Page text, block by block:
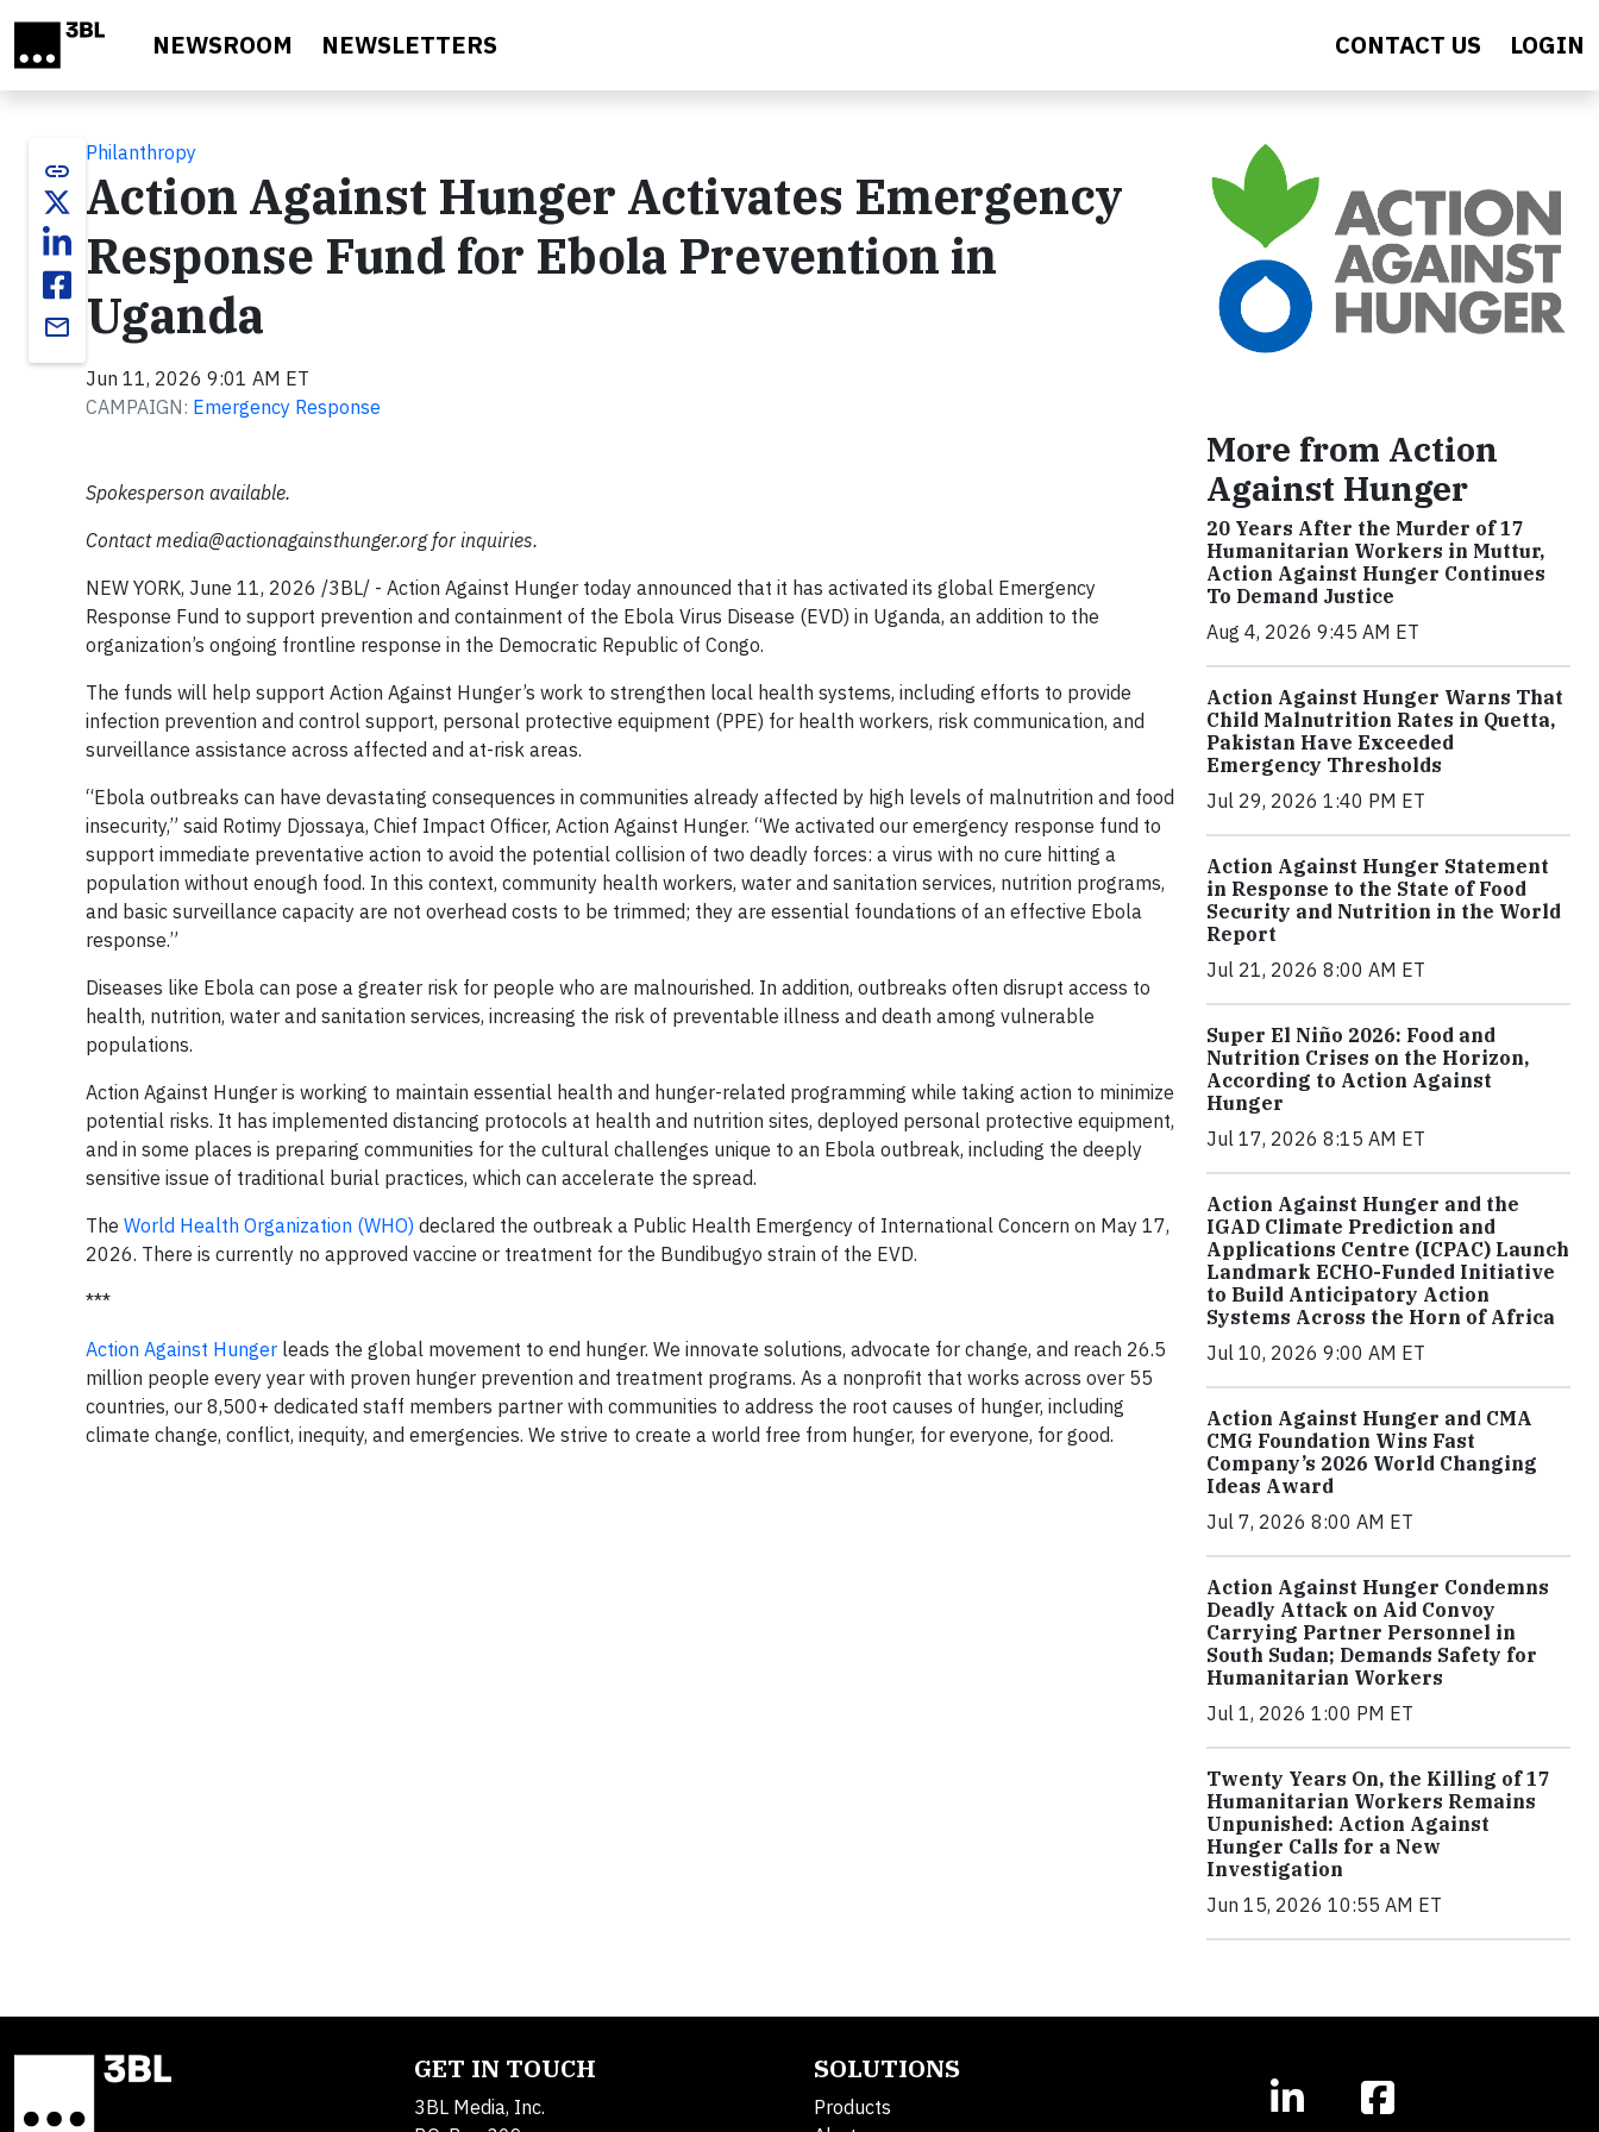
NEWSROOM NEWSLETTERS CONTACT US LOGIN
link
email
Philanthropy
Action Against Hunger Activates Emergency
Response Fund for Ebola Prevention in
Uganda
Jun 11, 2026 9:01 AM ET
CAMPAIGN: Emergency Response
Spokesperson available.
Contactmedia@actionagainsthunger.orgfor inquiries.
NEW YORK, June 11, 2026 /3BL/ - Action Against Hunger today announced that it has activated its global Emergency
Response Fund to support prevention and containment of the Ebola Virus Disease (EVD) in Uganda, an addition to the
organization’s ongoing frontline response in the Democratic Republic of Congo.
The funds will help support Action Against Hunger’s work to strengthen local health systems, including efforts to provide
infection prevention and control support, personal protective equipment (PPE) for health workers, risk communication, and
surveillance assistance across affected and at-risk areas.
“Ebola outbreaks can have devastating consequences in communities already affected by high levels of malnutrition and food
insecurity,” said Rotimy Djossaya, Chief Impact Officer, Action Against Hunger. “We activated our emergency response fund to
support immediate preventative action to avoid the potential collision of two deadly forces: a virus with no cure hitting a
population without enough food. In this context, community health workers, water and sanitation services, nutrition programs,
and basic surveillance capacity are not overhead costs to be trimmed; they are essential foundations of an effective Ebola
response.”
Diseases like Ebola can pose a greater risk for people who are malnourished. In addition, outbreaks often disrupt access to
health, nutrition, water and sanitation services, increasing the risk of preventable illness and death among vulnerable
populations.
Action Against Hunger is working to maintain essential health and hunger-related programming while taking action to minimize
potential risks. It has implemented distancing protocols at health and nutrition sites, deployed personal protective equipment,
and in some places is preparing communities for the cultural challenges unique to an Ebola outbreak, including the deeply
sensitive issue of traditional burial practices, which can accelerate the spread.
The World Health Organization (WHO) declared the outbreak a Public Health Emergency of International Concern on May 17,
2026. There is currently no approved vaccine or treatment for the Bundibugyo strain of the EVD.
***
Action Against Hunger leads the global movement to end hunger. We innovate solutions, advocate for change, and reach 26.5
million people every year with proven hunger prevention and treatment programs. As a nonprofit that works across over 55
countries, our 8,500+ dedicated staff members partner with communities to address the root causes of hunger, including
climate change, conflict, inequity, and emergencies. We strive to create a world free from hunger, for everyone, for good.
More from Action
Against Hunger
20 Years After the Murder of 17
Humanitarian Workers in Muttur,
Action Against Hunger Continues
To Demand Justice
Aug 4, 2026 9:45 AM ET
Action Against Hunger Warns That
Child Malnutrition Rates in Quetta,
Pakistan Have Exceeded
Emergency Thresholds
Jul 29, 2026 1:40 PM ET
Action Against Hunger Statement
in Response to the State of Food
Security and Nutrition in the World
Report
Jul 21, 2026 8:00 AM ET
Super El Niño 2026: Food and
Nutrition Crises on the Horizon,
According to Action Against
Hunger
Jul 17, 2026 8:15 AM ET
Action Against Hunger and the
IGAD Climate Prediction and
Applications Centre (ICPAC) Launch
Landmark ECHO-Funded Initiative
to Build Anticipatory Action
Systems Across the Horn of Africa
Jul 10, 2026 9:00 AM ET
Action Against Hunger and CMA
CMG Foundation Wins Fast
Company’s 2026 World Changing
Ideas Award
Jul 7, 2026 8:00 AM ET
Action Against Hunger Condemns
Deadly Attack on Aid Convoy
Carrying Partner Personnel in
South Sudan; Demands Safety for
Humanitarian Workers
Jul 1, 2026 1:00 PM ET
Twenty Years On, the Killing of 17
Humanitarian Workers Remains
Unpunished: Action Against
Hunger Calls for a New
Investigation
Jun 15, 2026 10:55 AM ET
GET IN TOUCH
3BL Media, Inc.
SOLUTIONS
Products